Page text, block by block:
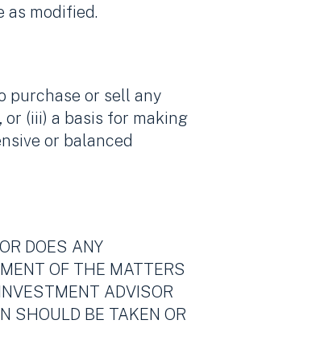
as modified.
purchase or sell any
(iii) a basis for making
or balanced
DOES ANY
OF THE MATTERS
ADVISOR
SHOULD BE TAKEN OR